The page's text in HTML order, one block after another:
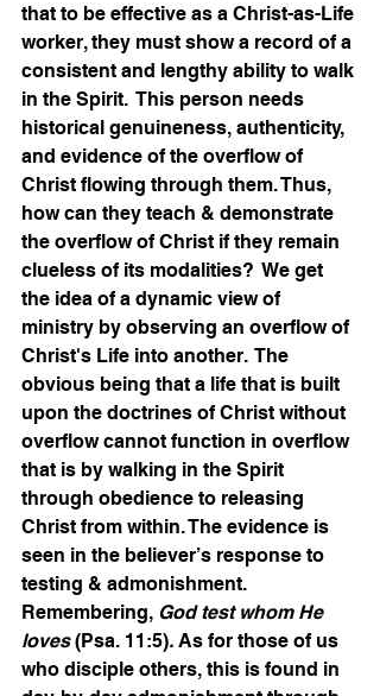
that to be effective as a Christ-as-Life
worker, they must show a record of a
consistent and lengthy ability to walk
in the Spirit.  This person needs
historical genuineness, authenticity,
and evidence of the overflow of
Christ flowing through them. Thus,
how can they teach & demonstrate
the overflow of Christ if they remain
clueless of its modalities?  We get
the idea of a dynamic view of
ministry by observing an overflow of
Christ's Life into another.  The
obvious being that a life that is built
upon the doctrines of Christ without
overflow cannot function in overflow
that is by walking in the Spirit
through obedience to releasing
Christ from within. The evidence is
seen in the believer’s response to
testing & admonishment.
Remembering, God test whom He
loves (Psa. 11:5). As for those of us
who disciple others, this is found in